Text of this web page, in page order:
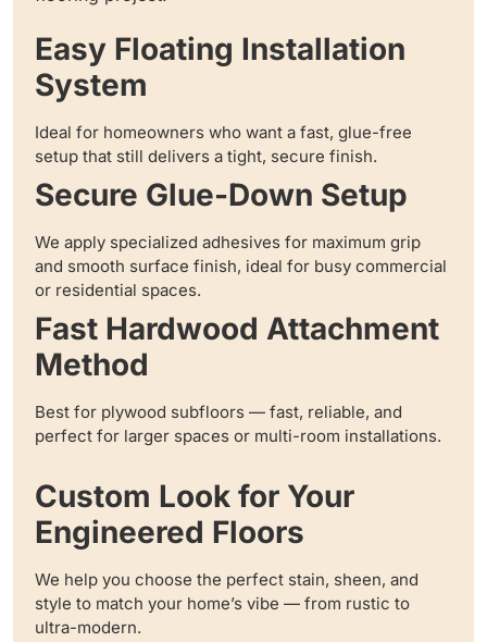
Easy Floating Installation
System
Ideal for homeowners who want a fast, glue-free
setup that still delivers a tight, secure finish.
Secure Glue-Down Setup
We apply specialized adhesives for maximum grip
and smooth surface finish, ideal for busy commercial
or residential spaces.
Fast Hardwood Attachment
Method
Best for plywood subfloors — fast, reliable, and
perfect for larger spaces or multi-room installations.
Custom Look for Your
Engineered Floors
We help you choose the perfect stain, sheen, and
style to match your home’s vibe — from rustic to
ultra-modern.